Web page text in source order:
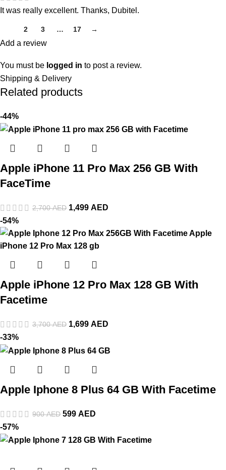
It was really excellent. Thanks, Dubitel.
2 3 … 17 →
Add a review
You must be logged in to post a review.
Shipping & Delivery
Related products
-44%
Apple iPhone 11 Pro Max 256 GB With
FaceTime
2,700AED 1,499 AED
-54%
Apple iPhone 12 Pro Max 128 GB With
Facetime
3,700AED 1,699 AED
-33%
Apple Iphone 8 Plus 64 GB With Facetime
900AED 599 AED
-57%